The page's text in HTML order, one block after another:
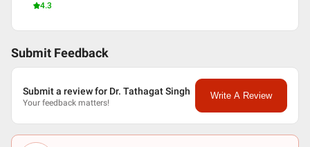
4.3
Submit Feedback
Submit a review for Dr. Tathagat Singh
Your feedback matters!
Write A Review